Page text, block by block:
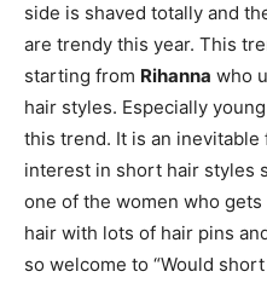
side is shaved totally and
are trendy this year. This
starting from Rihanna who
hair styles. Especially
this trend. It is an
interest in short hair styles
one of the women who
hair with lots of hair pins
so welcome to “Would